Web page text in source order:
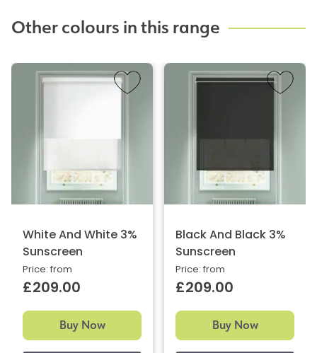
Other colours in this range
White And White 3%
Sunscreen
Price: from
£209.00
Buy Now
Black And Black 3%
Sunscreen
Price: from
£209.00
Buy Now